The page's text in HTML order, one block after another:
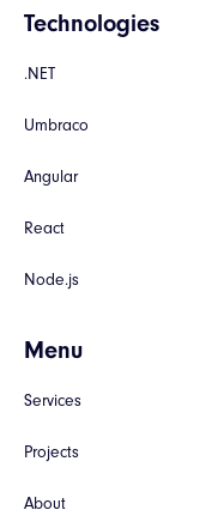
Technologies
.NET
Umbraco
Angular
React
Node.js
Menu
Services
Projects
About